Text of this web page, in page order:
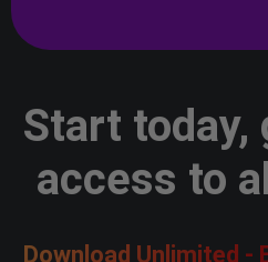
Start today,
access to
Download Unlimited -